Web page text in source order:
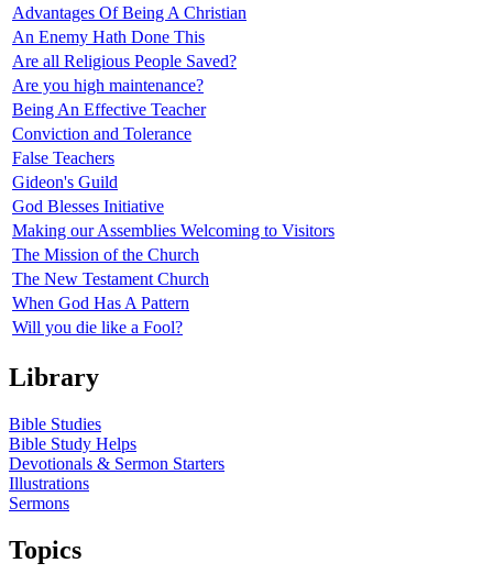
Advantages Of Being A Christian
An Enemy Hath Done This
Are all Religious People Saved?
Are you high maintenance?
Being An Effective Teacher
Conviction and Tolerance
False Teachers
Gideon's Guild
God Blesses Initiative
Making our Assemblies Welcoming to Visitors
The Mission of the Church
The New Testament Church
When God Has A Pattern
Will you die like a Fool?
Library
Bible Studies
Bible Study Helps
Devotionals & Sermon Starters
Illustrations
Sermons
Topics